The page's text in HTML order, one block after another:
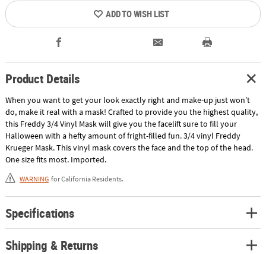
ADD TO WISH LIST
Product Details
When you want to get your look exactly right and make-up just won’t
do, make it real with a mask! Crafted to provide you the highest quality,
this Freddy 3/4 Vinyl Mask will give you the facelift sure to fill your
Halloween with a hefty amount of fright-filled fun. 3/4 vinyl Freddy
Krueger Mask. This vinyl mask covers the face and the top of the head.
One size fits most. Imported.
WARNING for California Residents.
Specifications
Shipping & Returns